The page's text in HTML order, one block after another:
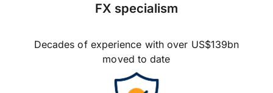
FX specialism
Decades of experience with over US$139bn
moved to date